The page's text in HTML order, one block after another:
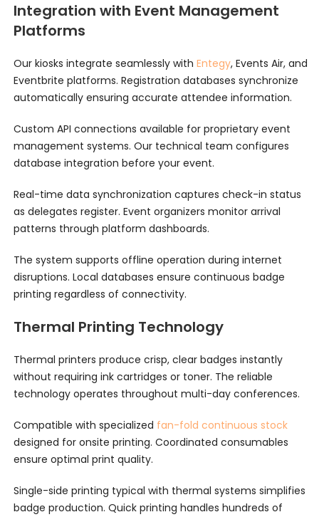
Integration with Event Management
Platforms
Our kiosks integrate seamlessly with Entegy, Events Air, and
Eventbrite platforms. Registration databases synchronize
automatically ensuring accurate attendee information.
Custom API connections available for proprietary event
management systems. Our technical team configures
database integration before your event.
Real-time data synchronization captures check-in status
as delegates register. Event organizers monitor arrival
patterns through platform dashboards.
The system supports offline operation during internet
disruptions. Local databases ensure continuous badge
printing regardless of connectivity.
Thermal Printing Technology
Thermal printers produce crisp, clear badges instantly
without requiring ink cartridges or toner. The reliable
technology operates throughout multi-day conferences.
Compatible with specialized fan-fold continuous stock
designed for onsite printing. Coordinated consumables
ensure optimal print quality.
Single-side printing typical with thermal systems simplifies
badge production. Quick printing handles hundreds of